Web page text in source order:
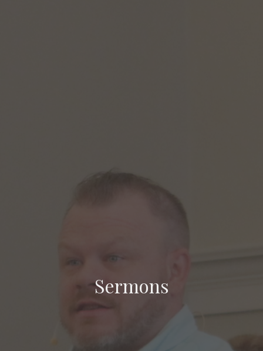
Sermons